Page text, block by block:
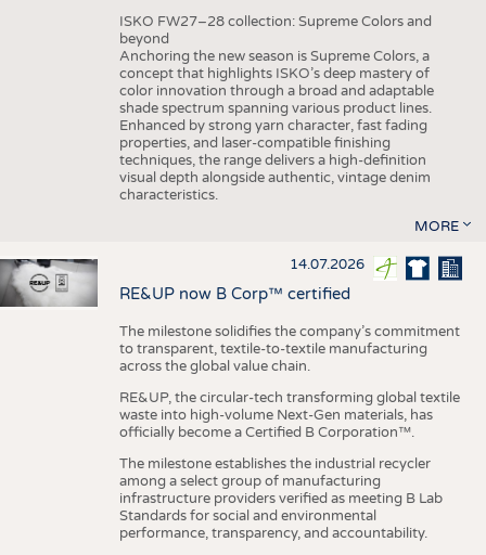
ISKO FW27–28 collection: Supreme Colors and
beyond
Anchoring the new season is Supreme Colors, a
concept that highlights ISKO’s deep mastery of
color innovation through a broad and adaptable
shade spectrum spanning various product lines.
Enhanced by strong yarn character, fast fading
properties, and laser-compatible finishing
techniques, the range delivers a high-definition
visual depth alongside authentic, vintage denim
characteristics.
MORE
14.07.2026
RE&UP now B Corp™ certified
The milestone solidifies the company’s commitment
to transparent, textile-to-textile manufacturing
across the global value chain.
RE&UP, the circular-tech transforming global textile
waste into high-volume Next-Gen materials, has
officially become a Certified B Corporation™.
The milestone establishes the industrial recycler
among a select group of manufacturing
infrastructure providers verified as meeting B Lab
Standards for social and environmental
performance, transparency, and accountability.